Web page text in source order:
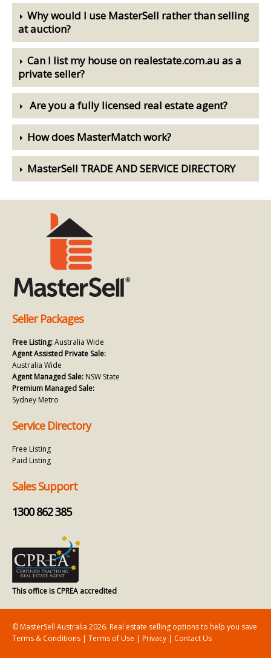
Why would I use MasterSell rather than selling
at auction?
Can I list my house on realestate.com.au as a
private seller?
Are you a fully licensed real estate agent?
How does MasterMatch work?
MasterSell TRADE AND SERVICE DIRECTORY
Seller Packages
Free Listing:Australia Wide
Agent Assisted Private Sale:
Australia Wide
Agent Managed Sale: NSW State
Premium Managed Sale:
Sydney Metro
Service Directory
Free Listing
Paid Listing
Sales Support
1300 862 385
This office is CPREA accredited
© MasterSell Australia 2026. Real estate selling options to help you save
Terms & Conditions | Terms of Use | Privacy | Contact Us